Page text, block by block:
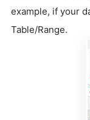
example, if your
Table/Range.